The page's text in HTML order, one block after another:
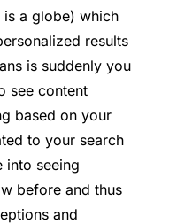
a globe) which
results
is suddenly you
see content
based on your
to your search
into seeing
before and thus
and